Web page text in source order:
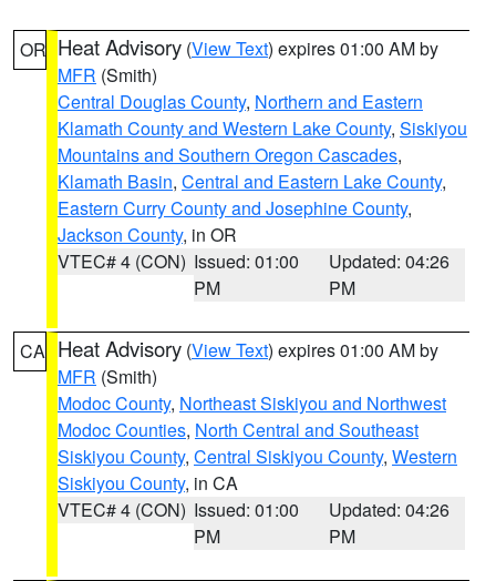
OR Heat Advisory (View Text) expires 01:00 AM by
MFR (Smith)
Central Douglas County, Northern and Eastern
Klamath County and Western Lake County, Siskiyou
Mountains and Southern Oregon Cascades,
Klamath Basin, Central and Eastern Lake County,
Eastern Curry County and Josephine County,
Jackson County, in OR
VTEC# 4 (CON) Issued: 01:00
PM
Updated: 04:26
PM
CA Heat Advisory (View Text) expires 01:00 AM by
MFR (Smith)
Modoc County, Northeast Siskiyou and Northwest
Modoc Counties, North Central and Southeast
Siskiyou County, Central Siskiyou County, Western
Siskiyou County, in CA
VTEC# 4 (CON) Issued: 01:00
PM
Updated: 04:26
PM